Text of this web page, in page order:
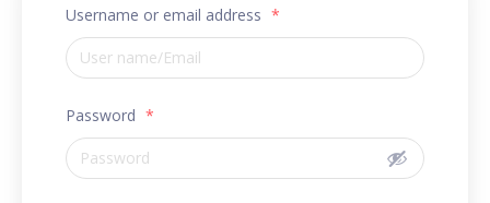
Username or email address *
Password *